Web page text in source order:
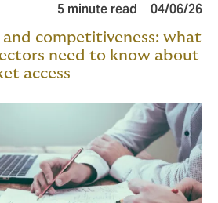
5 minute read 04/06/26
competitiveness: what
need to know about
access